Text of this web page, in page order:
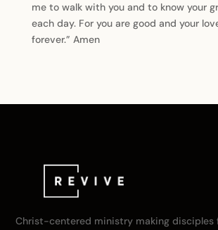
me to walk with you and to know your
each day. For you are good and your
forever.” Amen
Christ-centered ministry making disciples